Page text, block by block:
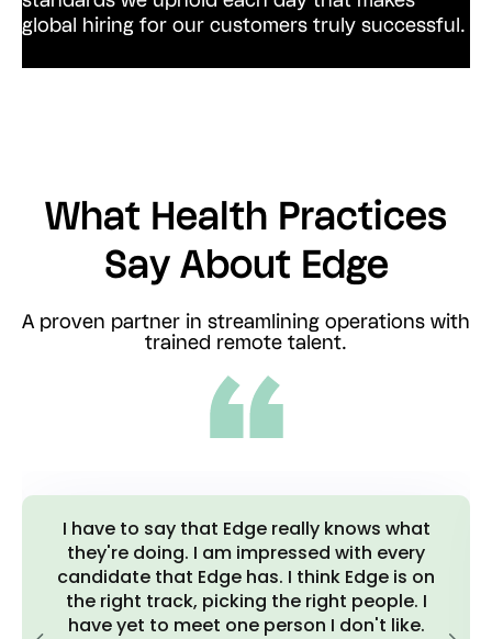
global hiring for our customers truly successful.
What Health Practices
Say About Edge
A proven partner in streamlining operations with
trained remote talent.
I have to say that Edge really knows what
they're doing. I am impressed with every
candidate that Edge has. I think Edge is on
the right track, picking the right people. I
have yet to meet one person I don't like.